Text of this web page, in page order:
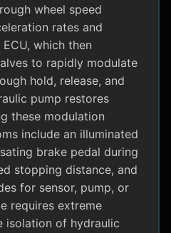
wheel speed
rates and
which then
to rapidly modulate
hold, release, and
pump restores
these modulation
include an illuminated
brake pedal during
stopping distance, and
for sensor, pump, or
requires extreme
isolation of hydraulic